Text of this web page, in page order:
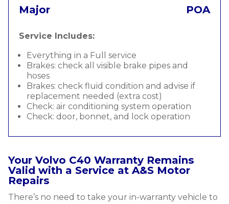
Major POA
Service Includes:
Everything in a Full service
Brakes: check all visible brake pipes and
hoses
Brakes: check fluid condition and advise if
replacement needed (extra cost)
Check: air conditioning system operation
Check: door, bonnet, and lock operation
Your Volvo C40 Warranty Remains
Valid with a Service at A&S Motor
Repairs
There’s no need to take your in-warranty vehicle to